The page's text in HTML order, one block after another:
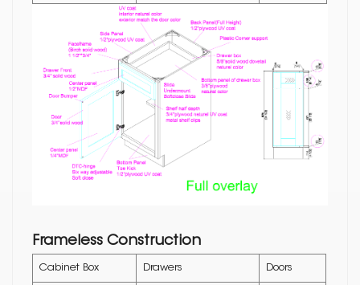
Frameless Construction
Cabinet Box Drawers Doors